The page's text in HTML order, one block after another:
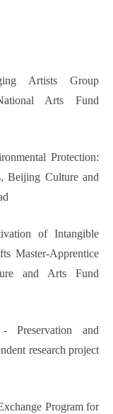
Artists Group
Arts Fund
Protection:
Beijing Culture and
of Intangible
Master-Apprentice
and Arts Fund
Preservation and
research project
Program for